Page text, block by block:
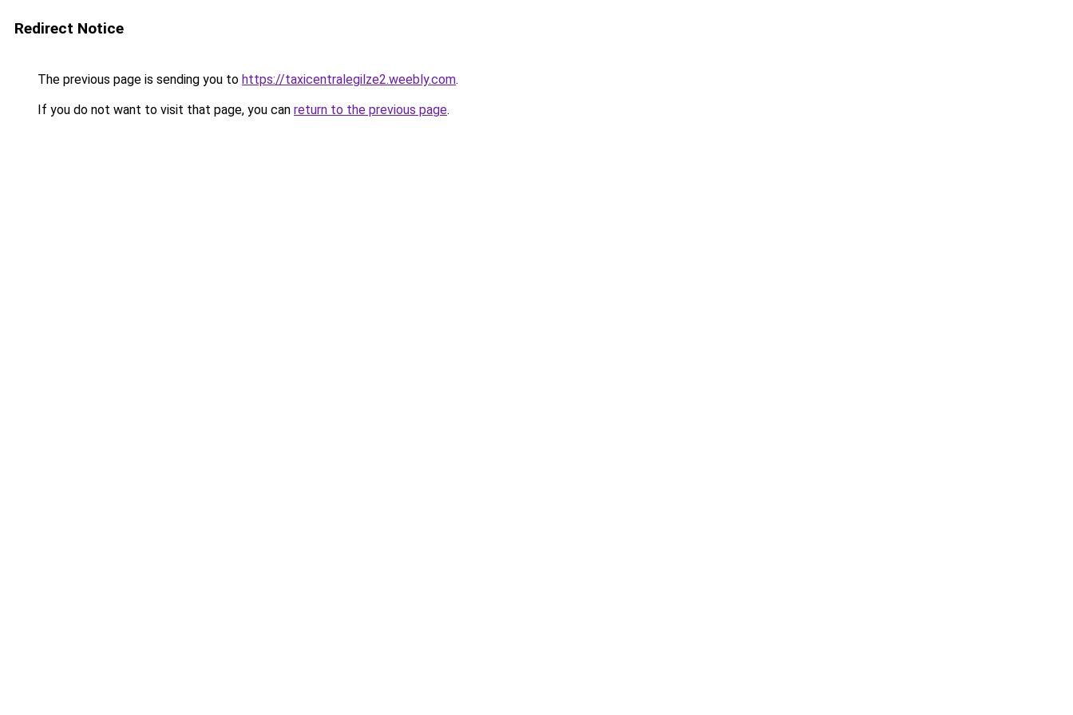
Redirect Notice
The previous page is sending you to https://taxicentralegilze2.weebly.com.
If you do not want to visit that page, you can return to the previous page.